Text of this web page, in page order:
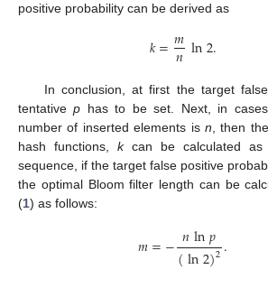
positive probability can be derived as
𝑘=𝑚
𝑛ln2.
In conclusion, at first the target
tentativep has to be set. Next, in
number of inserted elements is n , then
hash functions, kcan be calculated as
sequence, if the target false positive
the optimal Bloom filter length can be
(1) as follows:
𝑚=−𝑛ln𝑝
(ln2)2.